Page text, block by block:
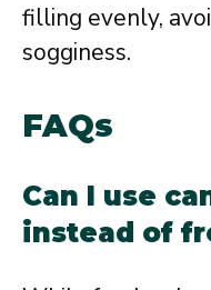
filling evenly,
sogginess.
FAQs
Can I use
instead of